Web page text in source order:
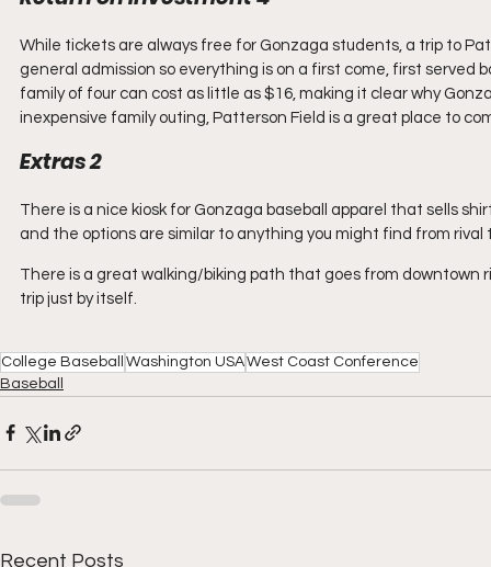
While tickets are always free for Gonzaga students, a trip to
general admission so everything is on a first come, first served
family of four can cost as little as $16, making it clear why
inexpensive family outing, Patterson Field is a great place to
Extras 2
There is a nice kiosk for Gonzaga baseball apparel that sells
and the options are similar to anything you might find from rival
There is a great walking/biking path that goes from
trip just by itself.
College Baseball Washington USAWest Coast Conference
Baseball
Recent Posts